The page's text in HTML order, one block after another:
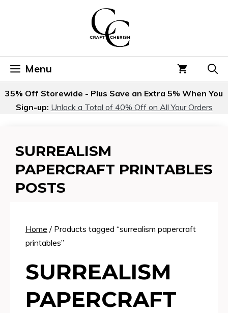
Menu
35% Off Storewide - Plus Save an Extra 5% When You
Sign-up: Unlock a Total of 40% Off on All Your Orders
SURREALISM
PAPERCRAFT PRINTABLES
POSTS
Home / Products tagged “surrealism papercraft
printables”
SURREALISM
PAPERCRAFT